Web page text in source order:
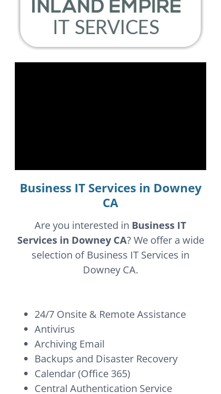
Business IT Services in Downey
CA
Are you interested in Business IT
Services in Downey CA? We offer a wide
selection of Business IT Services in
Downey CA.
24/7 Onsite & Remote Assistance
Antivirus
Archiving Email
Backups and Disaster Recovery
Calendar (Office 365)
Central Authentication Service